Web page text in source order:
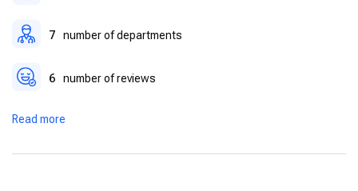
7 number of departments
6 number of reviews
Read more